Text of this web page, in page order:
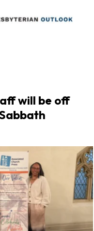
will be off